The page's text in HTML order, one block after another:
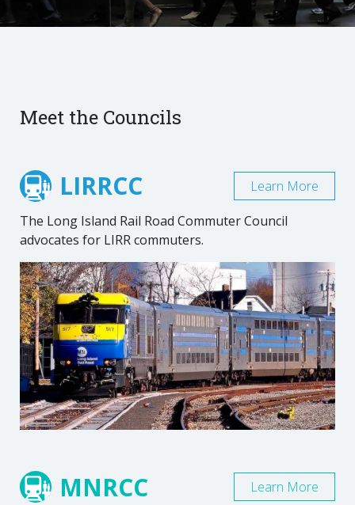
Meet the Councils
LIRRCC
The Long Island Rail Road Commuter Council
advocates for LIRR commuters.
Learn More
MNRCC Learn More